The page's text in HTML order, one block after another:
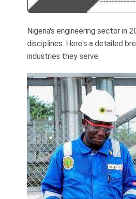
Nigeria's engineering sector in
disciplines. Here's a detailed
industries they serve.